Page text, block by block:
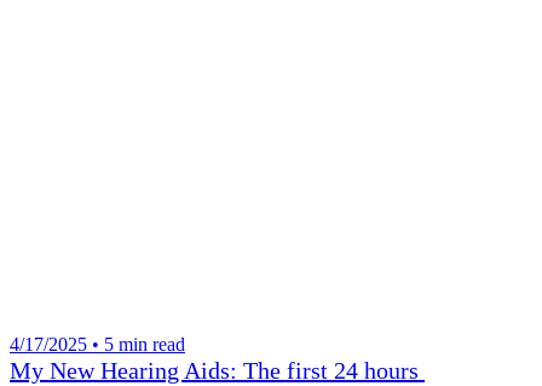
4/17/2025 • 5 min read
My New Hearing Aids: The first 24 hours